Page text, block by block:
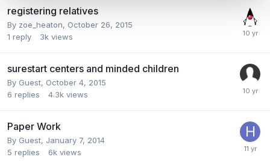
registering relatives
By zoe_heaton, October 26, 2015
1 reply 3k views
surestart centers and minded children
By Guest, October 4, 2015
6 replies 4.3k views
Paper Work
By Guest, January 7, 2014
5 replies 6k views